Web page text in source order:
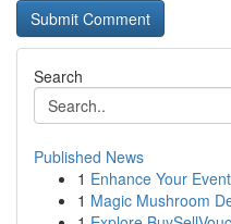
Search
Published News
1 Enhance Your
1 Magic Mushroom